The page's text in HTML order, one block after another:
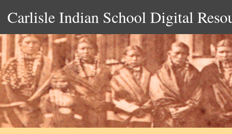
Carlisle Indian School Digital